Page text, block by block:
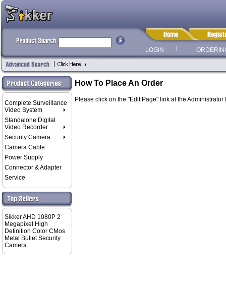
LOGIN
Complete Surveillance
Video System
Standalone Digital
Video Recorder
Security Camera
Camera Cable
Power Supply
Connector & Adapter
Service
Sikker AHD 1080P 2
Megapixel High
Definition Color CMos
Metal Bullet Security
Camera
How To Place An Order
Please click on the "Edit Page" link at the